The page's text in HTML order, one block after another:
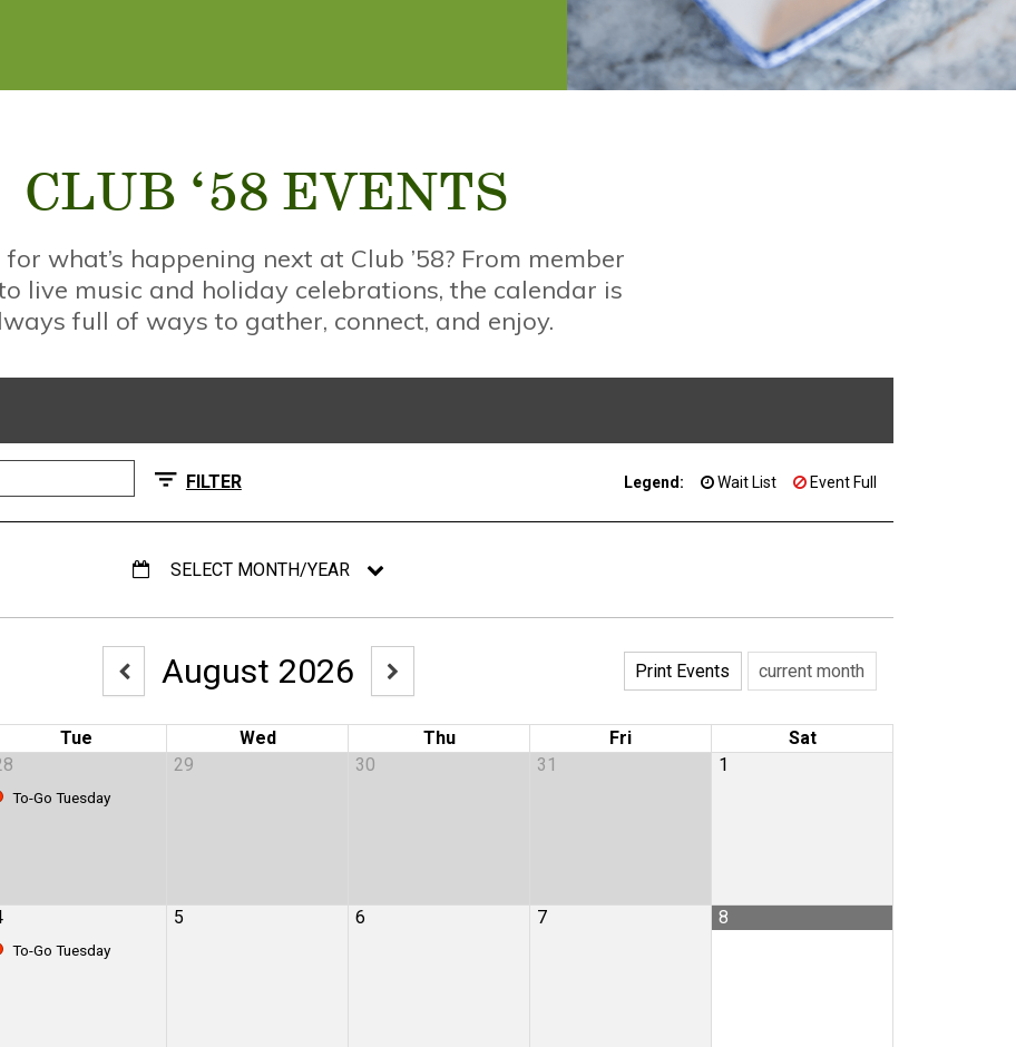
CLUB ‘58 EVENTS
for what’s happening next at Club ’58? From member
live music and holiday celebrations, the calendar is
full of ways to gather, connect, and enjoy.